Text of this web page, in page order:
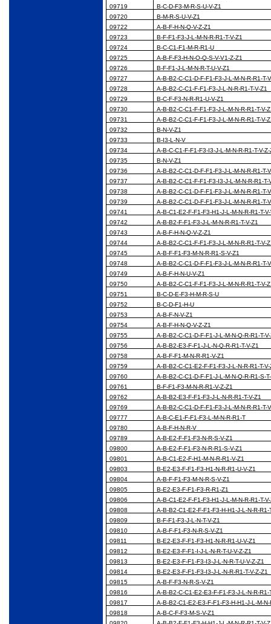
09719
B-C-D-F3-M-R-S-U-V-Z1
09720
B-M-R-S-U-V-Z1
09722
A-B-F-H-N-Q-V-Z-Z1
09723
B-F-F1-F3-J-L-M-N-R-R1-T-V-Z1
09724
B-C-C1-F1-M-R-R1-U
09725
A-B-F-F3-H-N-O-Q-S-V-V1-Z-Z1
09726
B-F-F1-J-L-M-N-R-T-U-V-Z1
09727
A-B-B2-C-C1-D-F-F1-F3-J-L-M-N-R-R1-T-
09728
A-B-B2-C-C1-F-F1-F3-J-L-N-R-R1-T-V-Z1
09729
B-C-F-F3-N-R-R1-U-V-Z1
09730
A-B-B2-C-C1-F-F1-F3-J-L-M-N-R-R1-T-V-
09731
A-B-B2-C-C1-F-F1-F3-J-L-M-N-R-R1-T-V-
09732
B-N-V-Z1
09733
B-I3-L-N-V
09734
A-B-C-C1-F-F1-F3-I3-J-L-M-N-R-R1-T-V-
09735
B-N-V-Z1
09736
A-B-B2-C-C1-D-F-F1-F3-J-L-M-N-R-R1-T-
09737
A-B-B2-C-C1-F-F1-F3-I3-J-L-M-N-R-R1-T-
09738
A-B-B2-C-C1-D-F-F1-F3-J-L-M-N-R-R1-T-
09739
A-B-B2-C-C1-D-F-F1-F3-J-L-M-N-R-R1-T-
09741
A-B-C1-E2-F-F1-F3-H1-J-L-M-N-R-R1-T-
09742
A-B-B2-F-F1-F3-J-L-M-N-R-R1-T-V-Z1
09743
A-B-F-H-N-Q-V-Z-Z1
09744
A-B-B2-C-C1-F-F1-F3-J-L-M-N-R-R1-T-V-
09745
A-B-F-F1-F3-M-N-R-R1-S-V-Z1
09748
A-B-B2-C-C1-D-F-F1-F3-J-L-M-N-R-R1-T-
09749
A-B-F-H-N-U-V-Z1
09750
A-B-B2-C-C1-F-F1-F3-J-L-M-N-R-R1-T-V-
09751
B-C-D-E-F3-H-M-R-S-U
09752
B-C-D-F1-H-U
09753
A-B-F-N-V-Z1
09754
A-B-F-H-N-Q-V-Z-Z1
09755
A-B-B2-C-C1-D-F-F1-J-L-M-N-Q-R-R1-T-
09756
A-B-B2-E3-F-F1-J-L-N-Q-R-R1-T-V-Z1
09758
A-B-F-F1-M-N-R-R1-V-Z1
09759
A-B-B2-C-C1-E2-F-F1-F3-J-L-N-R-R1-T-
09760
A-B-B2-C-C1-D-F-F1-J-L-M-N-Q-R-R1-S-
09761
B-F-F1-F3-M-N-R-R1-V-Z-Z1
09762
A-B-B2-E3-F-F1-F3-J-L-N-R-R1-T-V-Z1
09769
A-B-B2-C-C1-D-F-F1-F3-J-L-M-N-R-R1-T-
09777
A-B-C-E1-F-F1-F3-L-M-N-R-R1-T
09780
A-B-F-H-N-R-V
09789
A-B-E2-F-F1-F3-N-R-S-V-Z1
09800
A-B-E2-F-F1-F3-N-R-R1-S-V-Z1
09801
A-B-C1-E2-F-H1-M-N-R-R1-V-Z1
09803
B-E2-E3-F-F1-F3-H1-N-R-R1-U-V-Z1
09804
A-B-F-F1-F3-M-N-R-S-V-Z1
09805
B-E2-E3-F-F1-F3-R-R1-Z1
09806
A-B-C1-E2-F-F1-F3-H1-J-L-M-N-R-R1-T-
09808
A-B-B2-C1-E2-F-F1-F3-H-H1-J-L-N-R-R1-
09809
B-F-F1-F3-J-L-N-T-V-Z1
09810
A-B-F-F1-F3-N-R-S-V-Z1
09811
B-E2-E3-F-F1-F3-H1-N-R-R1-U-V-Z1
09812
B-E2-E3-F-F1-I-J-L-N-R-T-U-V-Z-Z1
09813
B-E2-E3-F-F1-F3-I3-J-L-N-R-T-U-V-Z-Z1
09814
B-E2-E3-F-F1-F3-I3-J-L-N-R-R1-T-V-Z-Z1
09815
A-B-F-F3-N-R-S-V-Z1
09816
A-B-B2-C-C1-E2-E3-F-F1-F3-J-L-N-R-R1-
09817
A-B-B2-C1-E2-E3-F-F1-F3-H-H1-J-L-M-N-
09818
A-B-C-F-F3-M-S-V-Z1